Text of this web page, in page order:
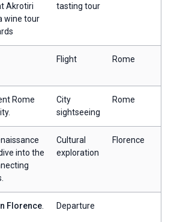
Akrotiri
wine tour
tasting tour
Flight Rome
Rome
City
sightseeing
Rome
into the
Cultural
exploration
Florence
Florence Departure